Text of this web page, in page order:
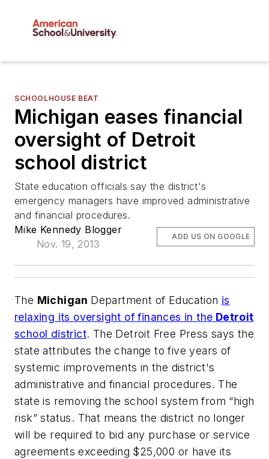
SCHOOLHOUSE BEAT
Michigan eases financial
oversight of Detroit
school district
State education officials say the district's
emergency managers have improved administrative
and financial procedures.
Mike Kennedy Blogger
Nov. 19, 2013
ADD US ON GOOGLE
The Michigan Department of Education is
relaxing its oversight of finances in the Detroit
school district. The Detroit Free Press says the
state attributes the change to five years of
systemic improvements in the district's
administrative and financial procedures. The
state is removing the school system from “high
risk” status. That means the district no longer
will be required to bid any purchase or service
agreements exceeding $25,000 or have its